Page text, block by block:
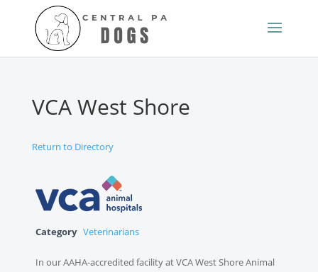
VCA West Shore
Return to Directory
Category Veterinarians
In our AAHA-accredited facility at VCA West Shore Animal